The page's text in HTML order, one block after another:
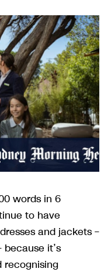
words in 6
to have
and jackets –
it’s
recognising